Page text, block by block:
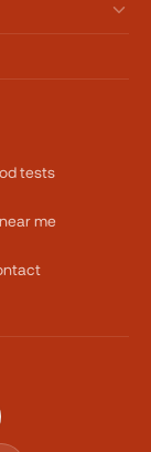
tests
me